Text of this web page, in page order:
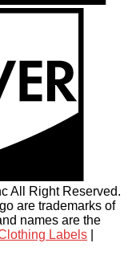
All Right Reserved.
are trademarks of
names are the
Labels